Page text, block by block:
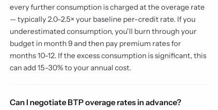
every further consumption is charged at the overage rate
— typically 2.0-2.5× your baseline per-credit rate. If you
underestimated consumption, you'll burn through your
budget in month 9 and then pay premium rates for
months 10-12. If the excess consumption is significant, this
can add 15-30% to your annual cost.
Can I negotiate BTP overage rates in advance?